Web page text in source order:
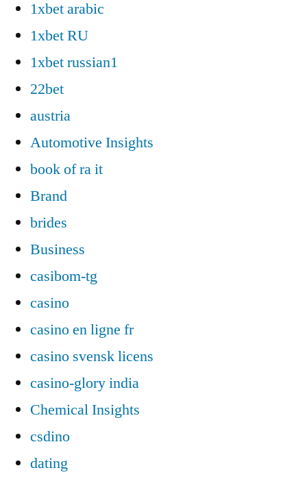
1xbet arabic
1xbet RU
1xbet russian1
22bet
austria
Automotive Insights
book of ra it
Brand
brides
Business
casibom-tg
casino
casino en ligne fr
casino svensk licens
casino-glory india
Chemical Insights
csdino
dating